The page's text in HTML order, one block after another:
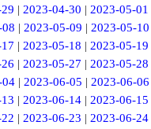
|2023-04-30 |2023-05-01
| 2023-05-09 | 2023-05-10
|2023-05-18 |2023-05-19
|2023-05-27 |2023-05-28
04 | 2023-06-05 | 2023-06-06
|2023-06-14 |2023-06-15
|2023-06-23 |2023-06-24